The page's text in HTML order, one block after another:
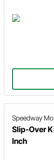
Speedway
Slip-Over
Inch